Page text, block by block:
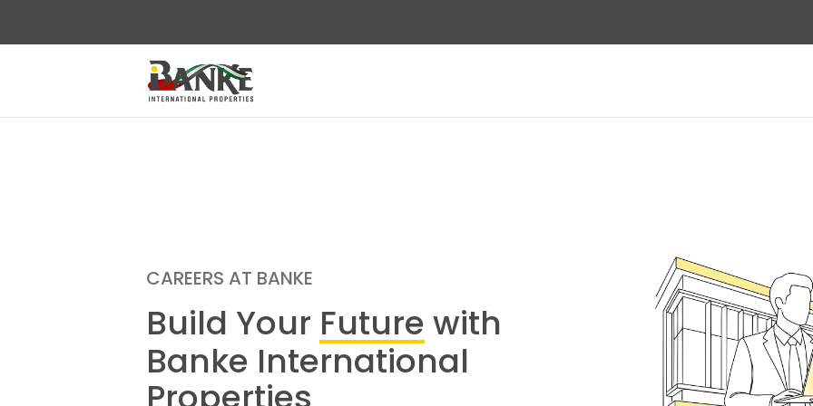
CAREERS AT BANKE
Build Your Future with
Banke International